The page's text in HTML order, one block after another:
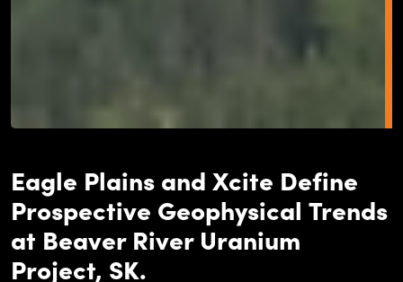
Eagle Plains and Xcite Define
Prospective Geophysical Trends
at Beaver River Uranium
Project, SK.